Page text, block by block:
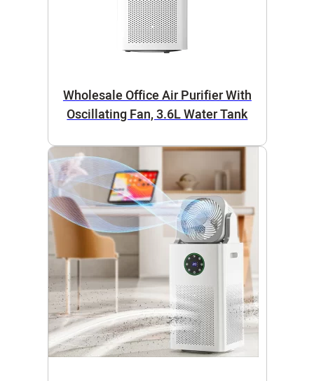
Wholesale Office Air Purifier With
Oscillating Fan, 3.6L Water Tank